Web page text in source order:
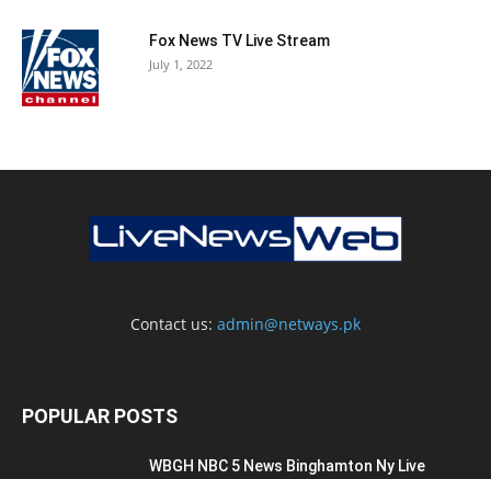
Fox News TV Live Stream
July 1, 2022
Contact us: admin@netways.pk
POPULAR POSTS
WBGH NBC 5 News Binghamton Ny Live